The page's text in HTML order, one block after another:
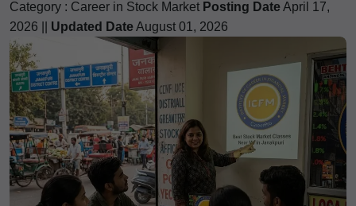
Category : Career in Stock Market Posting DateApril 17,
2026 || Updated DateAugust 01, 2026